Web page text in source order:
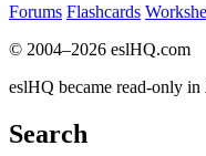
Forums Flashcards
© 2004–2026 eslHQ.com
eslHQ became read-only in
Search